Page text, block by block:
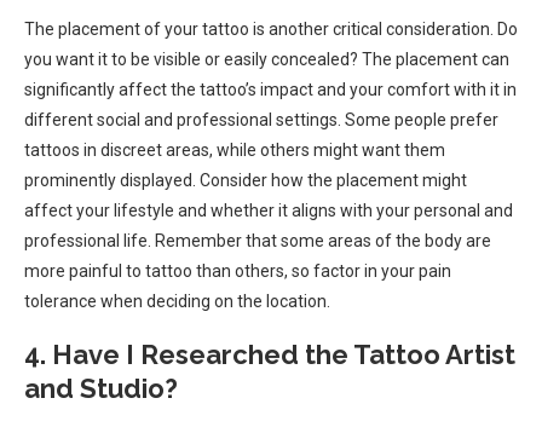
The placement of your tattoo is another critical consideration. Do
you want it to be visible or easily concealed? The placement can
significantly affect the tattoo’s impact and your comfort with it in
different social and professional settings. Some people prefer
tattoos in discreet areas, while others might want them
prominently displayed. Consider how the placement might
affect your lifestyle and whether it aligns with your personal and
professional life. Remember that some areas of the body are
more painful to tattoo than others, so factor in your pain
tolerance when deciding on the location.
4. Have I Researched the Tattoo Artist
and Studio?